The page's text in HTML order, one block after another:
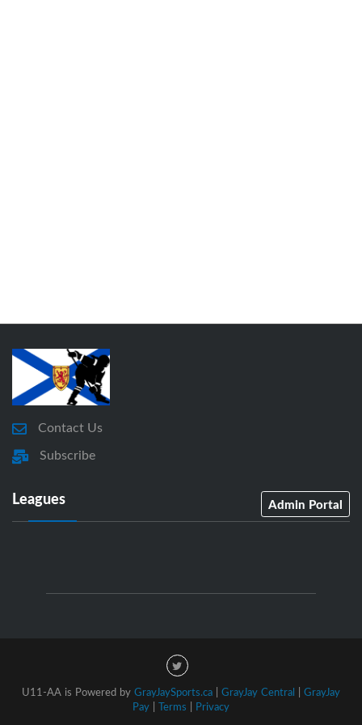
Contact Us
Subscribe
Leagues Admin Portal
U11-AA is Powered by GrayJaySports.ca | GrayJay Central | GrayJay
Pay | Terms | Privacy